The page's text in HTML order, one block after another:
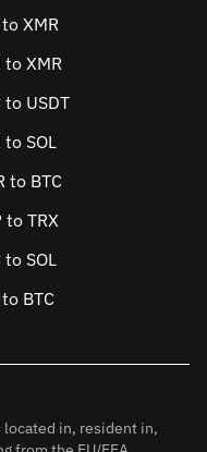
to XMR
to XMR
to USDT
to SOL
to BTC
to TRX
to SOL
to BTC
in, resident in,